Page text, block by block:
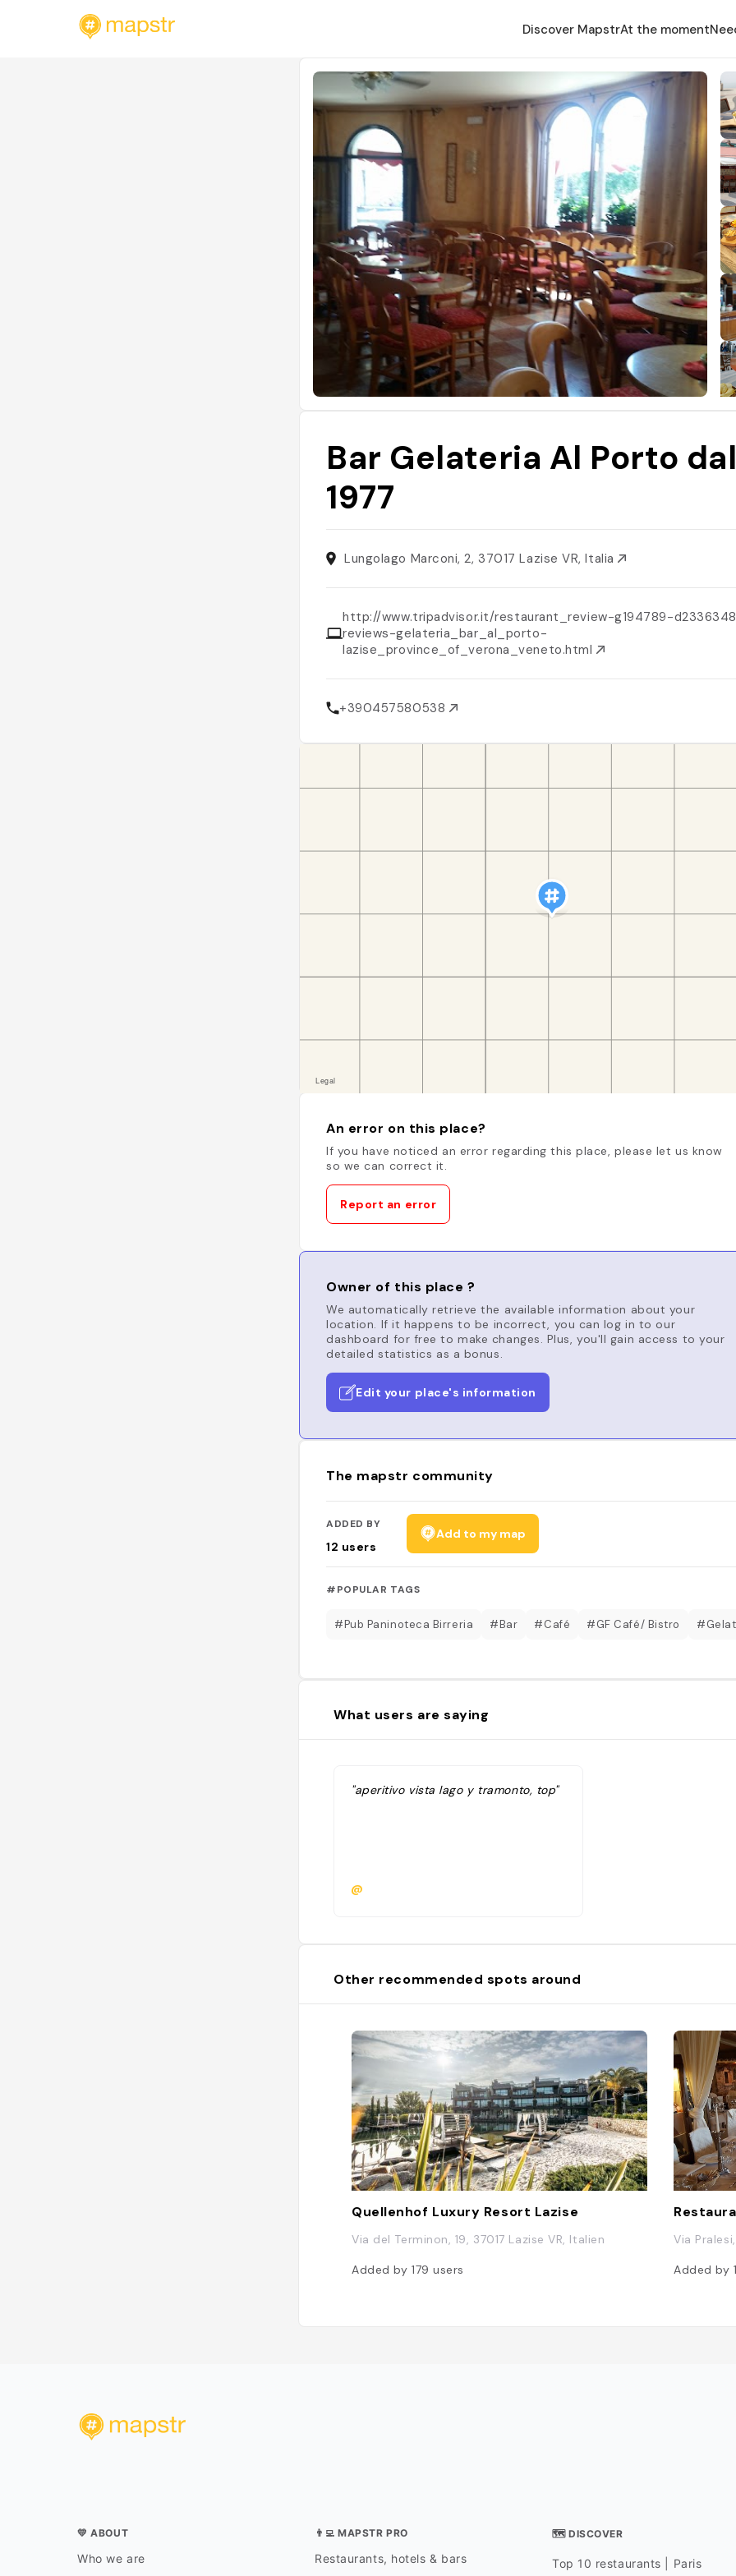
Discover MapstrAt the moment
Bar Gelateria Al Porto
1977
Lungolago Marconi, 2, 37017 Lazise VR, Italia
http://www.tripadvisor.it/restaurant_review-g194789-
reviews-gelateria_bar_al_porto-
lazise_province_of_verona_veneto.html
+390457580538
An error on this place?
If you have noticed an error regarding this place, please let us know
so we can correct it.
Report an error
Owner of this place ?
We automatically retrieve the available information about your
location. If it happens to be incorrect, you can log in to our
dashboard for free to make changes. Plus, you'll gain access to your
detailed statistics as a bonus.
Edit your place's information
The mapstr community
ADDED BY
12 users
Add to my map
#POPULAR TAGS
#Pub Paninoteca Birreria #Bar #Café #GF Café/ Bistro
What users are saying
"aperitivo vista lago y tramonto, top"
@
Other recommended spots around
Quellenhof Luxury Resort Lazise
Via del Terminon, 19, 37017 Lazise VR, Italien
Added by 179users
Via
Added by
💛 ABOUT
Who we are
👨‍💻 MAPSTR PRO
Restaurants, hotels & bars
🗺 DISCOVER
Top 10 restaurants | Paris